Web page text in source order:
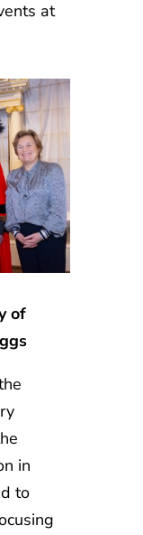
at
of
in
to